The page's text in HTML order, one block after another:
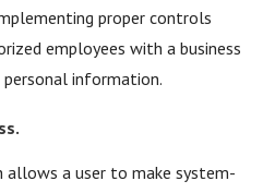
proper controls
employees with a business
personal information.
allows a user to make system-